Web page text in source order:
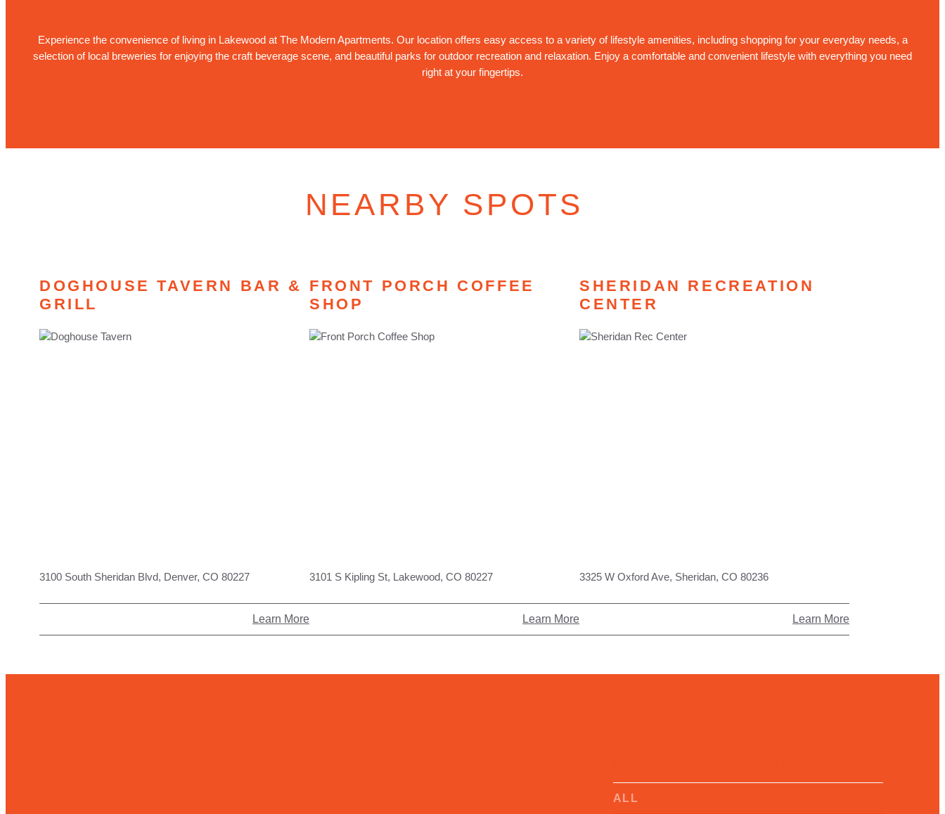
Experience the convenience of living in Lakewood at The Modern Apartments. Our location offers easy access to a variety of lifestyle amenities, including shopping for your everyday needs, a
selection of local breweries for enjoying the craft beverage scene, and beautiful parks for outdoor recreation and relaxation. Enjoy a comfortable and convenient lifestyle with everything you need
right at your fingertips.
NEARBY SPOTS
DOGHOUSE TAVERN BAR &
GRILL
3100 South Sheridan Blvd, Denver, CO 80227
Learn More
FRONT PORCH COFFEE
SHOP
3101 S Kipling St, Lakewood, CO 80227
Learn More
SHERIDAN RECREATION
CENTER
3325 W Oxford Ave, Sheridan, CO 80236
Learn More
ALL